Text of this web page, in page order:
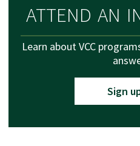
ATTEND AN
Learn about VCC
Sign